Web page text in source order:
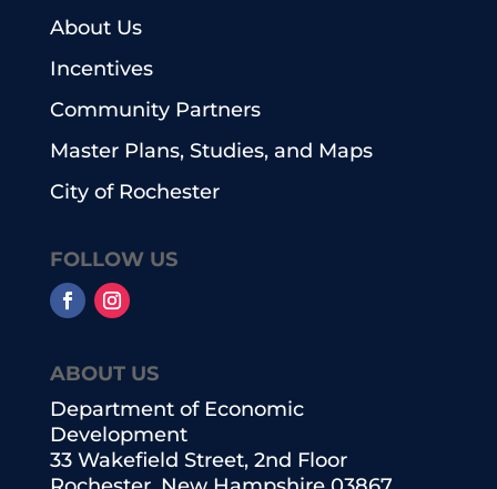
ABOUT US
Department of Economic
Development
33 Wakefield Street, 2nd Floor
About Us
Incentives
Community Partners
Master Plans, Studies, and Maps
City of Rochester
FOLLOW US